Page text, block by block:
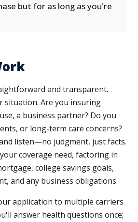
but for as long as you're
and transparent.
situation. Are you insuring
a business partner? Do you
or long-term care concerns?
listen—no judgment, just facts.
coverage need, factoring in
college savings goals,
and any business obligations.
application to multiple carriers
answer health questions once;